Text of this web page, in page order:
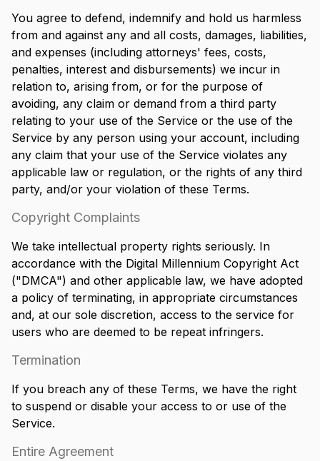
You agree to defend, indemnify and hold us harmless
from and against any and all costs, damages, liabilities,
and expenses (including attorneys' fees, costs,
penalties, interest and disbursements) we incur in
relation to, arising from, or for the purpose of
avoiding, any claim or demand from a third party
relating to your use of the Service or the use of the
Service by any person using your account, including
any claim that your use of the Service violates any
applicable law or regulation, or the rights of any third
party, and/or your violation of these Terms.
Copyright Complaints
We take intellectual property rights seriously. In
accordance with the Digital Millennium Copyright Act
("DMCA") and other applicable law, we have adopted
a policy of terminating, in appropriate circumstances
and, at our sole discretion, access to the service for
users who are deemed to be repeat infringers.
Termination
If you breach any of these Terms, we have the right
to suspend or disable your access to or use of the
Service.
Entire Agreement